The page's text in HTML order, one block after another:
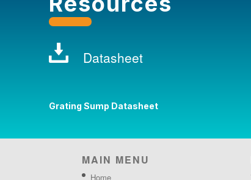
Datasheet
Grating Sump Datasheet
MAIN MENU
Home